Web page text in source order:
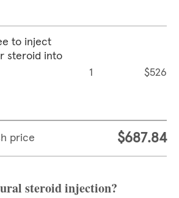
to inject
steroid into
1 $526
price $687.84
steroid injection?